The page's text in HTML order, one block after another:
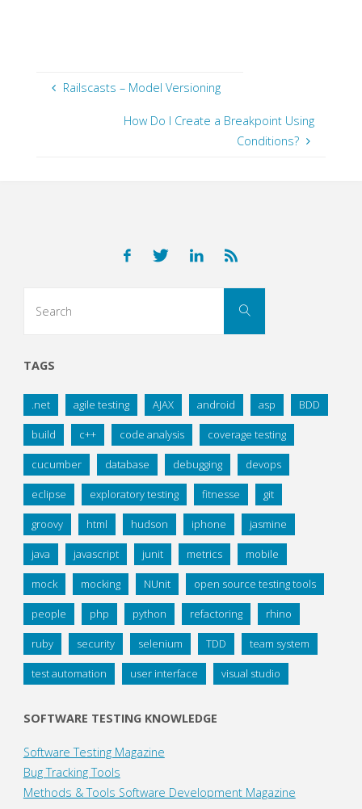
Railscasts – Model Versioning
How Do I Create a Breakpoint Using
Conditions?
Search
TAGS
.net agile testing AJAX android asp BDD
build c++ code analysis coverage testing
cucumber database debugging devops
eclipse exploratory testing fitnesse git
groovy html hudson iphone jasmine
java javascript junit metrics mobile
mock mocking NUnit open source testing tools
people php python refactoring rhino
ruby security selenium TDD team system
test automation user interface visual studio
SOFTWARE TESTING KNOWLEDGE
Software Testing Magazine
Bug Tracking Tools
Methods & Tools Software Development Magazine